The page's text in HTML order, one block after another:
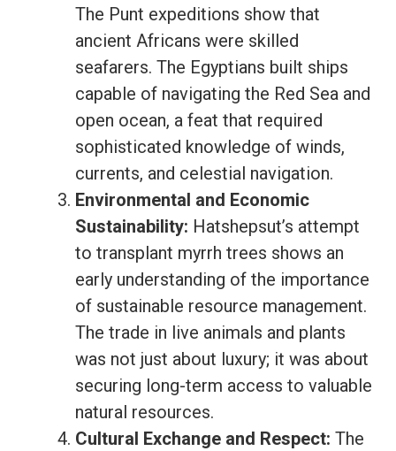
The Punt expeditions show that
ancient Africans were skilled
seafarers. The Egyptians built ships
capable of navigating the Red Sea and
open ocean, a feat that required
sophisticated knowledge of winds,
currents, and celestial navigation.
Environmental and Economic
Sustainability: Hatshepsut’s attempt
to transplant myrrh trees shows an
early understanding of the importance
of sustainable resource management.
The trade in live animals and plants
was not just about luxury; it was about
securing long-term access to valuable
natural resources.
Cultural Exchange and Respect: The